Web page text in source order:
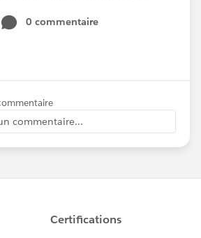
0 commentaire
commentaire...